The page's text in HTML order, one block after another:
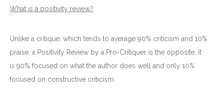
What is a positivity review?
Unlike a critique, which tends to average 90% criticism and 10%
praise, a Positivity Review by a Pro-Critiquer is the opposite: it
is 90% focused on what the author does well and only 10%
focused on constructive criticism.